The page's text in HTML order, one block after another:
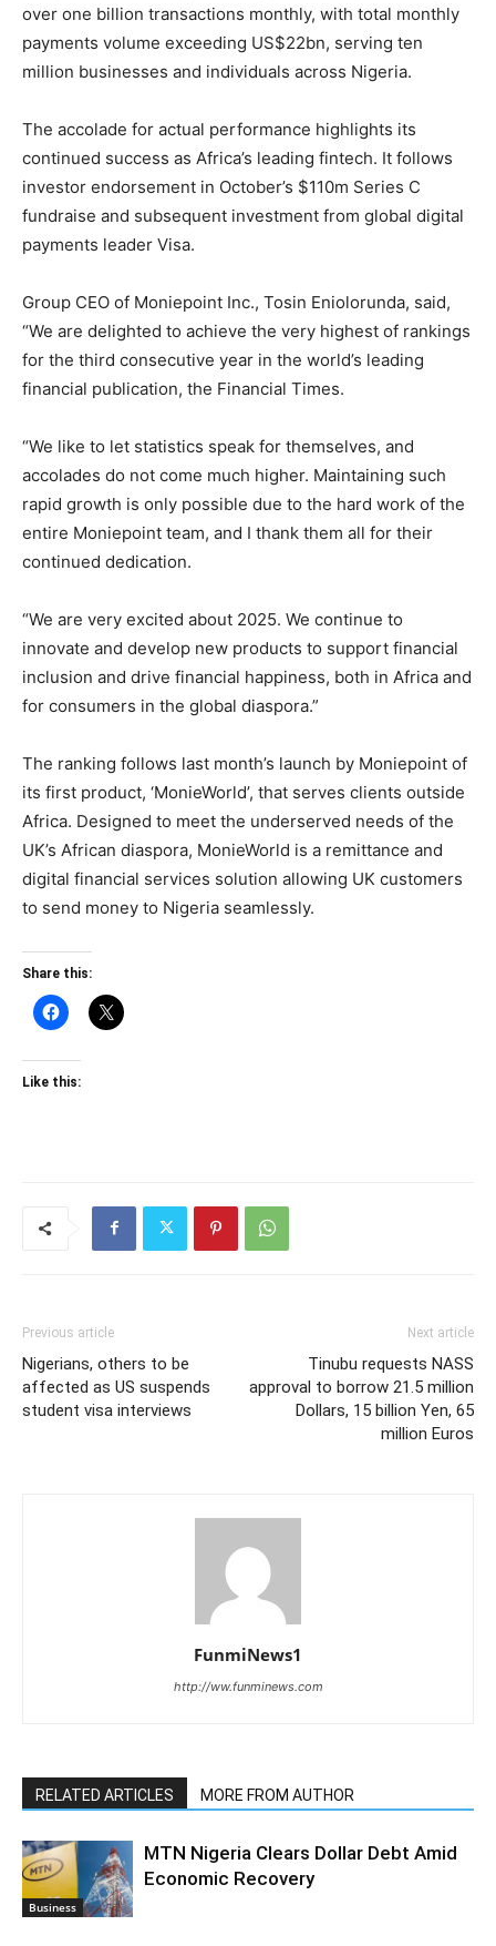
over one billion transactions monthly, with total monthly
payments volume exceeding US$22bn, serving ten
million businesses and individuals across Nigeria.
The accolade for actual performance highlights its
continued success as Africa’s leading fintech. It follows
investor endorsement in October’s $110m Series C
fundraise and subsequent investment from global digital
payments leader Visa.
Group CEO of Moniepoint Inc., Tosin Eniolorunda, said,
“We are delighted to achieve the very highest of rankings
for the third consecutive year in the world’s leading
financial publication, the Financial Times.
“We like to let statistics speak for themselves, and
accolades do not come much higher. Maintaining such
rapid growth is only possible due to the hard work of the
entire Moniepoint team, and I thank them all for their
continued dedication.
“We are very excited about 2025. We continue to
innovate and develop new products to support financial
inclusion and drive financial happiness, both in Africa and
for consumers in the global diaspora.”
The ranking follows last month’s launch by Moniepoint of
its first product, ‘MonieWorld’, that serves clients outside
Africa. Designed to meet the underserved needs of the
UK’s African diaspora, MonieWorld is a remittance and
digital financial services solution allowing UK customers
to send money to Nigeria seamlessly.
Share this:
Like this:
Previous article
Nigerians, others to be
affected as US suspends
student visa interviews
Next article
Tinubu requests NASS
approval to borrow 21.5 million
Dollars, 15 billion Yen, 65
million Euros
FunmiNews1
http://ww.funminews.com
RELATED ARTICLES MORE FROM AUTHOR
Business
MTN Nigeria Clears Dollar Debt Amid
Economic Recovery